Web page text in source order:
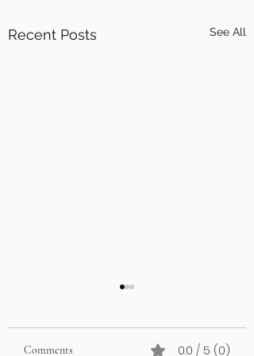
Recent Posts See All
Comments 0.0 / 5 (0)